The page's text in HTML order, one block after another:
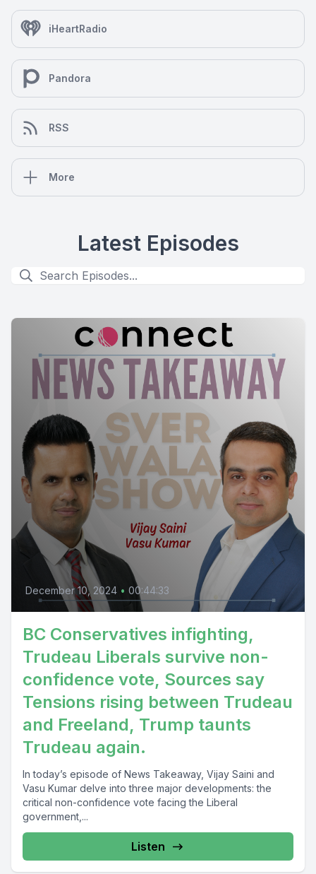
iHeartRadio
Pandora
RSS
More
Latest Episodes
December 10, 2024 • 00:44:33
BC Conservatives infighting,
Trudeau Liberals survive non-
confidence vote, Sources say
Tensions rising between Trudeau
and Freeland, Trump taunts
Trudeau again.
In today’s episode of News Takeaway, Vijay Saini and
Vasu Kumar delve into three major developments: the
critical non-confidence vote facing the Liberal
government,...
Listen